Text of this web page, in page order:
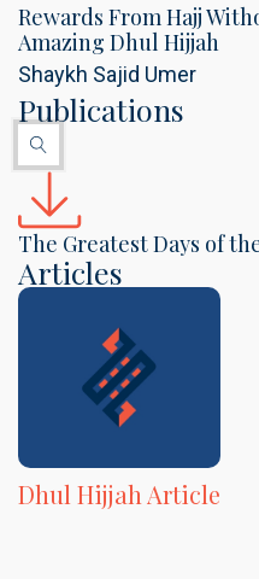
Rewards From Hajj
Amazing Dhul Hijjah
Shaykh Sajid Umer
Publications
The Greatest Days of
Articles
Dhul Hijjah Article